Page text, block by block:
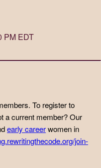
PM EDT
To register to
a current member? Our
early careerwomen in
join-